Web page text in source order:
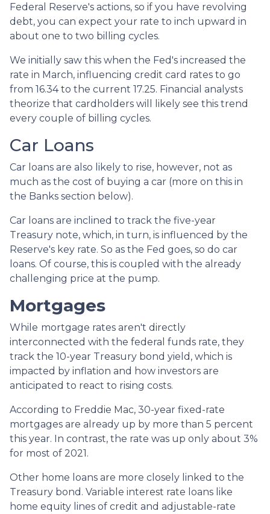
Federal Reserve's actions, so if you have revolving
debt, you can expect your rate to inch upward in
about one to two billing cycles.
We initially saw this when the Fed's increased the
rate in March, influencing credit card rates to go
from 16.34 to the current 17.25. Financial analysts
theorize that cardholders will likely see this trend
every couple of billing cycles.
Car Loans
Car loans are also likely to rise, however, not as
much as the cost of buying a car (more on this in
the Banks section below).
Car loans are inclined to track the five-year
Treasury note, which, in turn, is influenced by the
Reserve's key rate. So as the Fed goes, so do car
loans. Of course, this is coupled with the already
challenging price at the pump.
Mortgages
While mortgage rates aren't directly
interconnected with the federal funds rate, they
track the 10-year Treasury bond yield, which is
impacted by inflation and how investors are
anticipated to react to rising costs.
According to Freddie Mac, 30-year fixed-rate
mortgages are already up by more than 5 percent
this year. In contrast, the rate was up only about 3%
for most of 2021.
Other home loans are more closely linked to the
Treasury bond. Variable interest rate loans like
home equity lines of credit and adjustable-rate